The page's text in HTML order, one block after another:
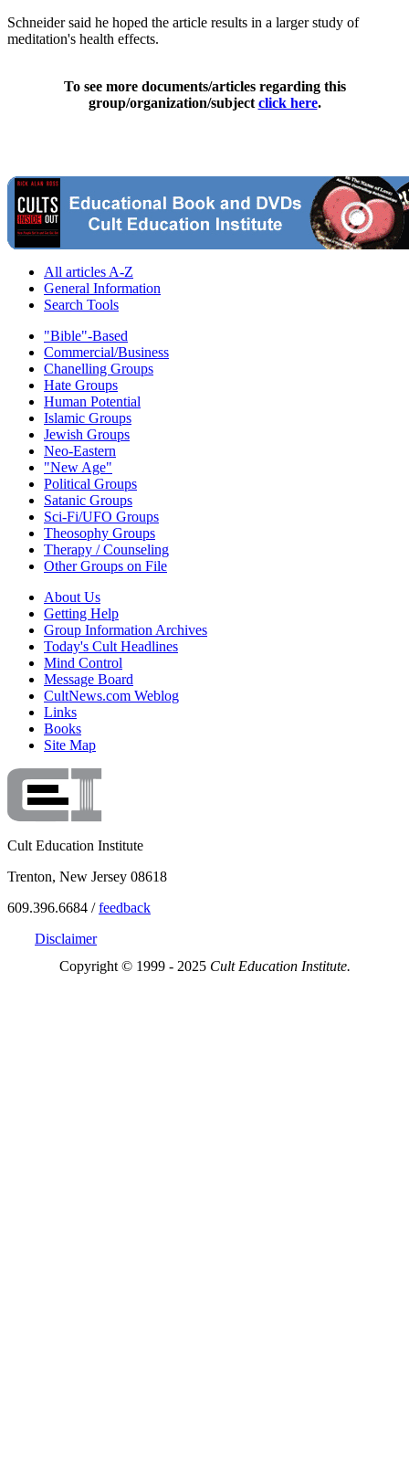
Schneider said he hoped the article results in a larger study of
meditation's health effects.
To see more documents/articles regarding this
group/organization/subject click here.
All articles A-Z
General Information
Search Tools
"Bible"-Based
Commercial/Business
Chanelling Groups
Hate Groups
Human Potential
Islamic Groups
Jewish Groups
Neo-Eastern
"New Age"
Political Groups
Satanic Groups
Sci-Fi/UFO Groups
Theosophy Groups
Therapy / Counseling
Other Groups on File
About Us
Getting Help
Group Information Archives
Today's Cult Headlines
Mind Control
Message Board
CultNews.com Weblog
Links
Books
Site Map
Cult Education Institute
Trenton, New Jersey 08618
609.396.6684 /feedback
Disclaimer
Copyright © 1999 - 2025 Cult Education Institute.